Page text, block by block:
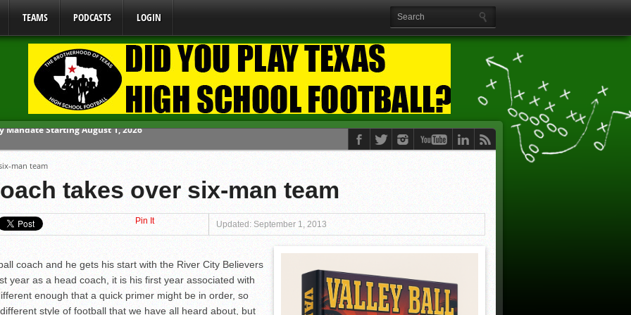
TEAMS PODCASTS LOGIN
From One Group of Schools.
man team
takes over six-man team
Pin It Updated: September 1, 2013
coach and he gets his start with the River City Believers
year as a head coach, it is his first year associated with
enough that a quick primer might be in order, so
style of football that we have all heard about, but